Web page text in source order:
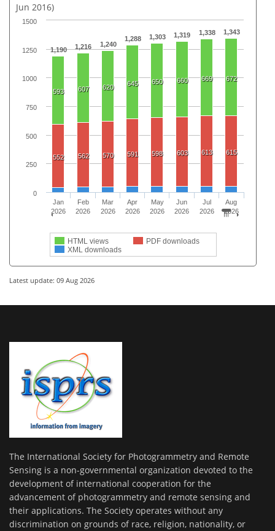
Jun 2016)
1,190 1,216 1,240
1,288 1,303 1,319 1,338 1,343
593 607 620 645 650 660 669 672
552 562 570 591 598 603 613 615
HTML views
PDF downloads
XML downloads
Jan
2026
Feb
2026
Mar
2026
Apr
2026
May
2026
Jun
2026
Jul
2026
Aug
2026
0
250
500
750
1000
1250
1500
Latest update: 09 Aug 2026
The International Society for Photogrammetry and Remote
Sensing is a non-governmental organization devoted to the
development of international cooperation for the
advancement of photogrammetry and remote sensing and
their applications. The Society operates without any
discrimination on grounds of race, religion, nationality, or